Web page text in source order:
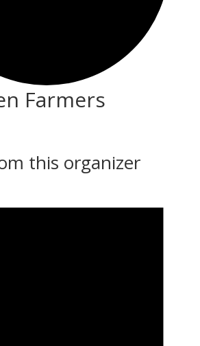
Farmers
this organizer